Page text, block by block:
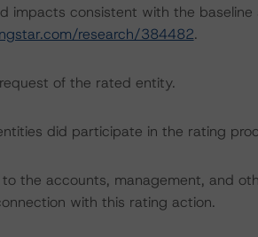
impacts consistent with the
research/384482.
of the rated entity.
did participate in the rating
the accounts, management, and
with this rating action.